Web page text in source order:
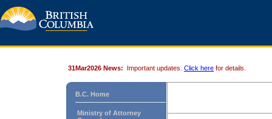
31Mar2026 News: Important updates. Click here for details.
B.C. Home
Ministry of Attorney